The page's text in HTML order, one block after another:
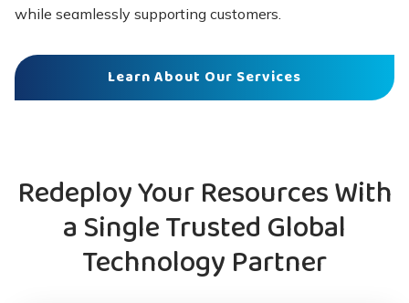
while seamlessly supporting customers.
Learn About Our Services
Redeploy Your Resources With
a Single Trusted Global
Technology Partner